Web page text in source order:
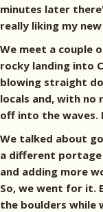
minutes later
really liking my
We meet a couple
rocky landing into
blowing straight
locals and, with no
off into the waves.
We talked about
a different
and adding more
So, we went for it.
the boulders while